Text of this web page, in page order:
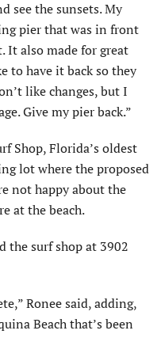
see the sunsets. My
pier that was in front
It also made for great
to have it back so they
like changes, but I
Give my pier back.”
Shop, Florida’s oldest
lot where the proposed
not happy about the
at the beach.
the surf shop at 3902
Ronee said, adding,
Beach that’s been